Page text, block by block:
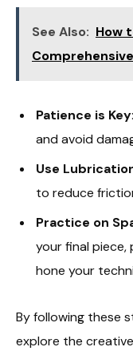
See Also: How
Patience is Key
and avoid
Use
to reduce
Practice on
your final piece,
hone your
By following these
explore the